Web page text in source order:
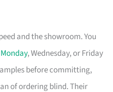
and the showroom. You
Monday, Wednesday, or Friday
before committing,
of ordering blind. Their